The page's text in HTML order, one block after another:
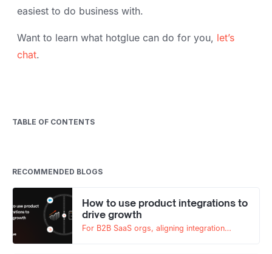
easiest to do business with.
Want to learn what hotglue can do for you, let’s
chat.
TABLE OF CONTENTS
RECOMMENDED BLOGS
How to use product integrations to
drive growth
For B2B SaaS orgs, aligning integration